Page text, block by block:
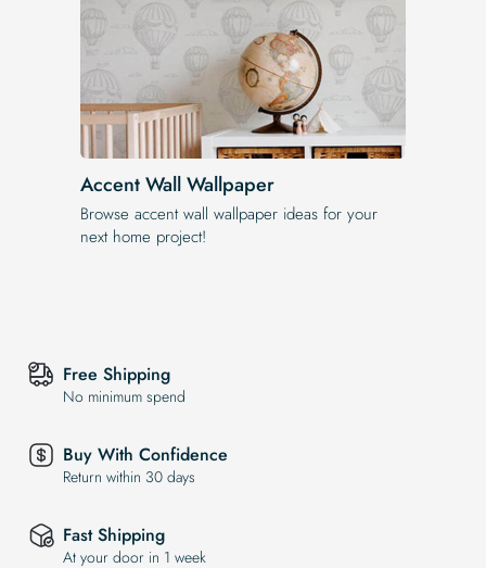
Accent Wall Wallpaper
Browse accent wall wallpaper ideas for your
next home project!
Free Shipping
No minimum spend
Buy With Confidence
Return within 30 days
Fast Shipping
At your door in 1 week